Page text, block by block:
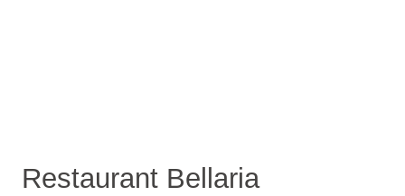
Restaurant Bellaria